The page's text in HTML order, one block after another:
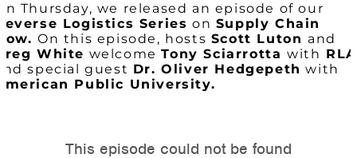
Thursday, we released an episode of our
Logistics Series on Supply Chain
On this episode, hosts Scott Luton and
White welcomeTony Sciarrottawith RLA
special guest Dr. Oliver Hedgepeth with
Public University.